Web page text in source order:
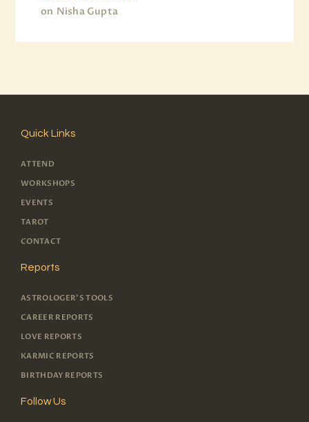
Nisha Gupta
on
Quick Links
ATTEND
WORKSHOPS
EVENTS
TAROT
CONTACT
Reports
ASTROLOGER'S TOOLS
CAREER REPORTS
LOVE REPORTS
KARMIC REPORTS
BIRTHDAY REPORTS
Follow Us